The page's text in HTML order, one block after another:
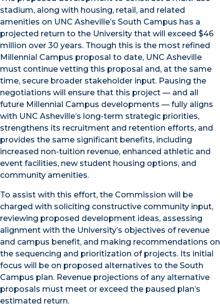
stadium, along with housing, retail, and related
amenities on UNC Asheville’s South Campus has a
projected return to the University that will exceed $46
million over 30 years. Though this is the most refined
Millennial Campus proposal to date, UNC Asheville
must continue vetting this proposal and, at the same
time, secure broader stakeholder input. Pausing the
negotiations will ensure that this project — and all
future Millennial Campus developments — fully aligns
with UNC Asheville’s long-term strategic priorities,
strengthens its recruitment and retention efforts, and
provides the same significant benefits, including
increased non-tuition revenue, enhanced athletic and
event facilities, new student housing options, and
community amenities.
To assist with this effort, the Commission will be
charged with soliciting constructive community input,
reviewing proposed development ideas, assessing
alignment with the University’s objectives of revenue
and campus benefit, and making recommendations on
the sequencing and prioritization of projects. Its initial
focus will be on proposed alternatives to the South
Campus plan. Revenue projections of any alternative
proposals must meet or exceed the paused plan’s
estimated return.